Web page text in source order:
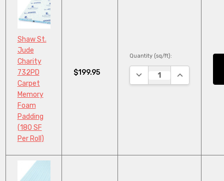
Shaw St.
Jude
Charity
732PD
Carpet
Memory
Foam
Padding
(180 SF
Per Roll)
$199.95
Quantity (sq/ft):
DECREASE QUANTITY:
INCREASE